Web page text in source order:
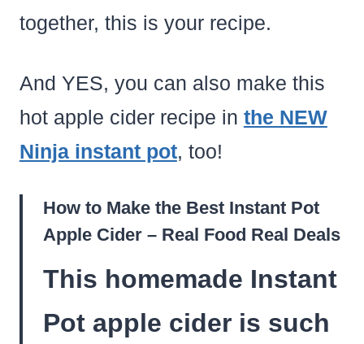
together, this is your recipe.
And YES, you can also make this
hot apple cider recipe in the NEW
Ninja instant pot, too!
How to Make the Best Instant Pot
Apple Cider – Real Food Real Deals
This homemade Instant
Pot apple cider is such